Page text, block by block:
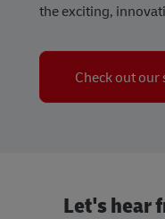
the exciting,
Check out our
Let's hear